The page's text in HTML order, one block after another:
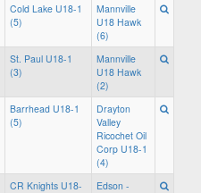
Cold Lake U18-1
(5)
Mannville
U18 Hawk
(6)
St. Paul U18-1
(3)
Mannville
U18 Hawk
(2)
Barrhead U18-1
(5)
Drayton
Valley
Ricochet Oil
Corp U18-1
(4)
CR Knights U18-
Edson -